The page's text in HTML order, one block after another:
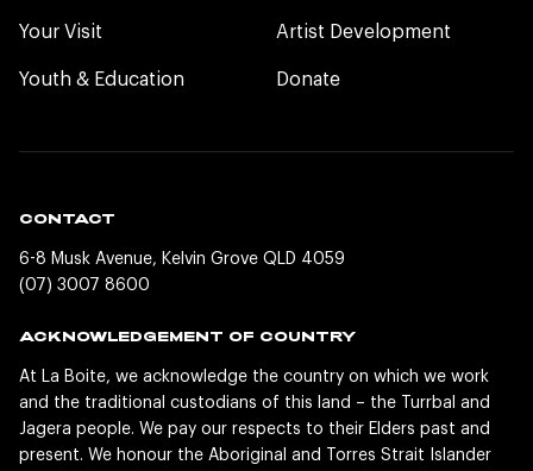
Your Visit Artist Development
Youth & Education Donate
CONTACT
6-8 Musk Avenue, Kelvin Grove QLD 4059
(07) 3007 8600
ACKNOWLEDGEMENT OF COUNTRY
At La Boite, we acknowledge the country on which we work
and the traditional custodians of this land – the Turrbal and
Jagera people. We pay our respects to their Elders past and
present. We honour the Aboriginal and Torres Strait Islander